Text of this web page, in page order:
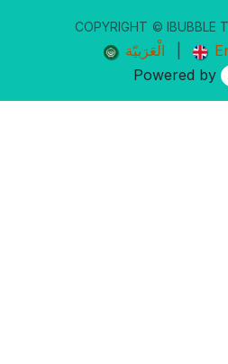
COPYRIGHT © IBUBBLE
الْعَرَبيّة
Powered by